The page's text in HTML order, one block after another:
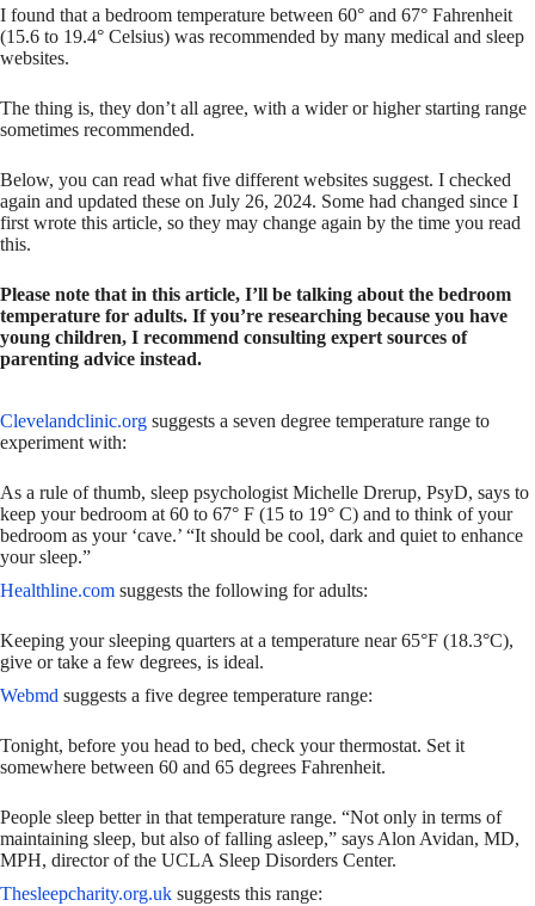
I found that a bedroom temperature between 60° and 67° Fahrenheit
(15.6 to 19.4° Celsius) was recommended by many medical and sleep
websites.
The thing is, they don’t all agree, with a wider or higher starting range
sometimes recommended.
Below, you can read what five different websites suggest. I checked
again and updated these on July 26, 2024. Some had changed since I
first wrote this article, so they may change again by the time you read
this.
Please note that in this article, I’ll be talking about the bedroom
temperature for adults. If you’re researching because you have
young children, I recommend consulting expert sources of
parenting advice instead.
Clevelandclinic.org suggests a seven degree temperature range to
experiment with:
As a rule of thumb, sleep psychologist Michelle Drerup, PsyD, says to
keep your bedroom at 60 to 67° F (15 to 19° C) and to think of your
bedroom as your ‘cave.’ “It should be cool, dark and quiet to enhance
your sleep.”
Healthline.com suggests the following for adults:
Keeping your sleeping quarters at a temperature near 65°F (18.3°C),
give or take a few degrees, is ideal.
Webmd suggests a five degree temperature range:
Tonight, before you head to bed, check your thermostat. Set it
somewhere between 60 and 65 degrees Fahrenheit.
People sleep better in that temperature range. “Not only in terms of
maintaining sleep, but also of falling asleep,” says Alon Avidan, MD,
MPH, director of the UCLA Sleep Disorders Center.
Thesleepcharity.org.uk suggests this range: